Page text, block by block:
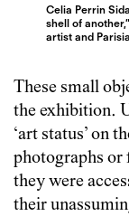
Celia Perrin
shell of
artist and
These small
the exhibition.
‘art status’ on
photographs or
they were
their